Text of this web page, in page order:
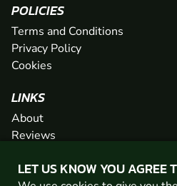
LET US KNOW YOU AGREE
POLICIES
Terms and Conditions
Privacy Policy
Cookies
LINKS
About
Reviews
Network